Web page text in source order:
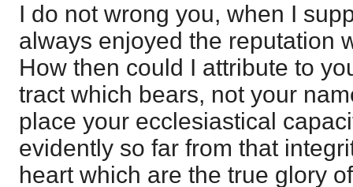
I do not wrong you, when I
always enjoyed the reputation
How then could I attribute to
tract which bears, not your
place your ecclesiastical
evidently so far from that
heart which are the true glory